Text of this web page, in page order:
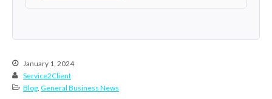
July 2023
January 1, 2024
Service2Client
Blog, General Business News